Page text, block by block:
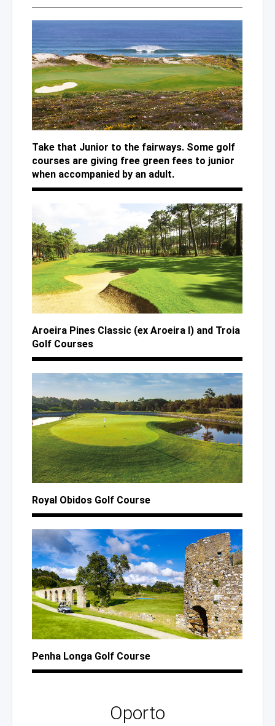
Take that Junior to the fairways. Some golf
courses are giving free green fees to junior
when accompanied by an adult.
Aroeira Pines Classic (ex Aroeira I) and Troia
Golf Courses
Royal Obidos Golf Course
Penha Longa Golf Course
Oporto